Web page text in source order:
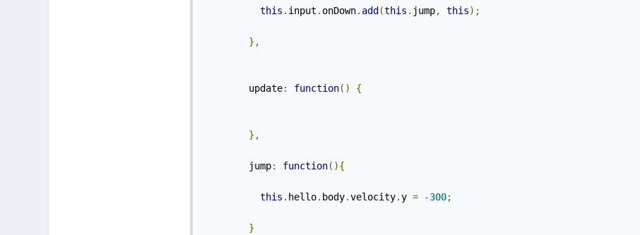
this . input . onDown. add (this . jump, this);
},
        update
: function() {
},
        jump
: function(){
this . hello. body.velocity.y = -300;
}